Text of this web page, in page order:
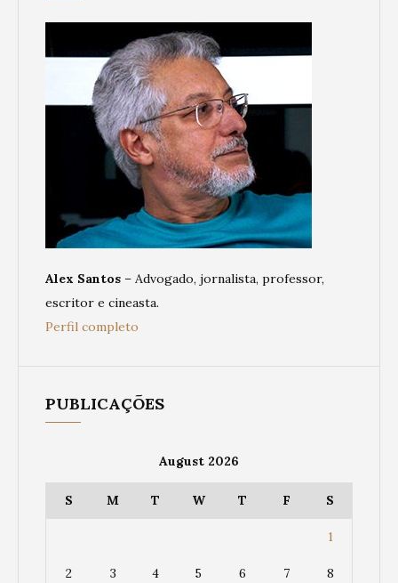
Alex Santos – Advogado, jornalista, professor,
escritor e cineasta.
Perfil completo
PUBLICAÇÕES
August 2026
S M T W T F S
1
2 3 4 5 6 7 8